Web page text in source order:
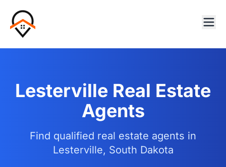
Lesterville Real Estate
Agents
Find qualified real estate agents in
Lesterville, South Dakota